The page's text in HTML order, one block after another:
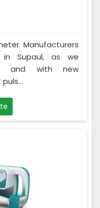
Manufacturers
in Supaul, as we
and with new